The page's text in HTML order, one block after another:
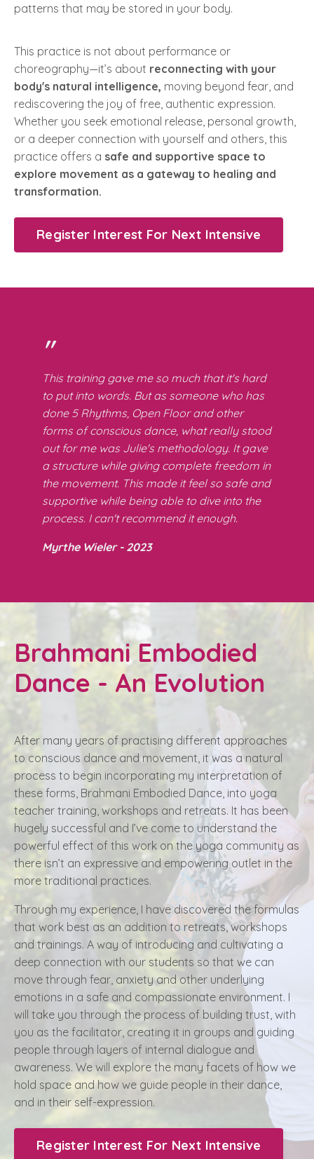
patterns that may be stored in your body.
This practice is not about performance or
choreography—it’s about reconnecting with your
body's natural intelligence, moving beyond fear, and
rediscovering the joy of free, authentic expression.
Whether you seek emotional release, personal growth,
or a deeper connection with yourself and others, this
practice offers a safe and supportive space to
explore movement as a gateway to healing and
transformation.
Register Interest For Next Intensive
"
This training gave me so much that it's hard
to put into words. But as someone who has
done 5 Rhythms, Open Floor and other
forms of conscious dance, what really stood
out for me was Julie's methodology. It gave
a structure while giving complete freedom in
the movement. This made it feel so safe and
supportive while being able to dive into the
process. I can't recommend it enough.
Myrthe Wieler - 2023
Brahmani Embodied
Dance - An Evolution
After many years of practising different approaches
to conscious dance and movement, it was a natural
process to begin incorporating my interpretation of
these forms, Brahmani Embodied Dance, into yoga
teacher training, workshops and retreats. It has been
hugely successful and I’ve come to understand the
powerful effect of this work on the yoga community as
there isn’t an expressive and empowering outlet in the
more traditional practices.
Through my experience, I have discovered the formulas
that work best as an addition to retreats, workshops
and trainings. A way of introducing and cultivating a
deep connection with our students so that we can
move through fear, anxiety and other underlying
emotions in a safe and compassionate environment. I
will take you through the process of building trust, with
you as the facilitator, creating it in groups and guiding
people through layers of internal dialogue and
awareness. We will explore the many facets of how we
hold space and how we guide people in their dance,
and in their self-expression.
Register Interest For Next Intensive